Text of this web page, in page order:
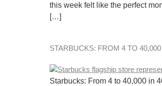
this week felt like the perfect
[…]
STARBUCKS: FROM 4 TO
Starbucks: From 4 to 40,000 in